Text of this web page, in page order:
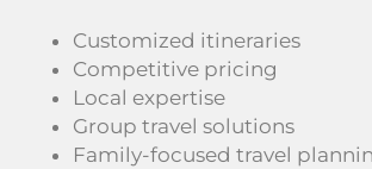
Customized itineraries
Competitive pricing
Local expertise
Group travel solutions
Family-focused travel